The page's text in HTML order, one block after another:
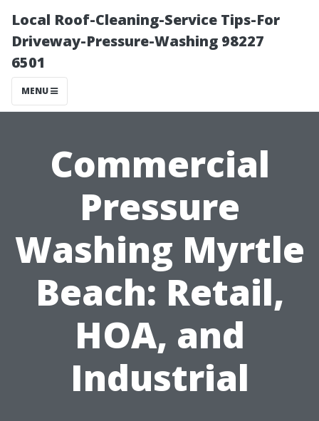
Local Roof-Cleaning-Service Tips-For
Driveway-Pressure-Washing 98227
6501
MENU
Commercial
Pressure
Washing Myrtle
Beach: Retail,
HOA, and
Industrial